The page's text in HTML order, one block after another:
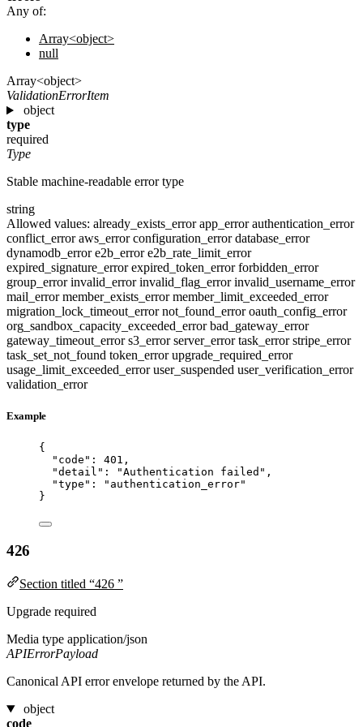
Any of:
Array<object>
null
Array<object>
ValidationErrorItem
object
type
required
Type
Stable machine-readable error type
string
Allowed values: already_exists_errorapp_errorauthentication_error
conflict_erroraws_errorconfiguration_errordatabase_error
dynamodb_errore2b_errore2b_rate_limit_error
expired_signature_errorexpired_token_errorforbidden_error
group_errorinvalid_errorinvalid_flag_errorinvalid_username_error
mail_errormember_exists_errormember_limit_exceeded_error
migration_lock_timeout_errornot_found_erroroauth_config_error
org_sandbox_capacity_exceeded_errorbad_gateway_error
gateway_timeout_errors3_errorserver_errortask_errorstripe_error
task_set_not_found token_errorupgrade_required_error
usage_limit_exceeded_erroruser_suspended user_verification_error
validation_error
Example
{
"code" : 401 ,
"detail" : "Authentication failed " ,
"type" : " authentication_error"
}
426
Section titled “426 ”
Upgrade required
Media type application/json
APIErrorPayload
Canonical API error envelope returned by the API.
object
code